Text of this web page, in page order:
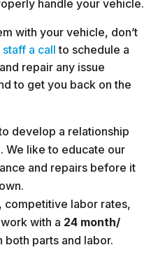
handle your vehicle.
with your vehicle, don’t
a call to schedule a
repair any issue
to get you back on the
develop a relationship
We like to educate our
and repairs before it
competitive labor rates,
with a 24 month/
both parts and labor.